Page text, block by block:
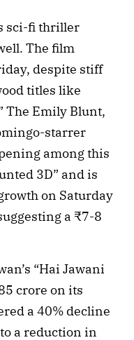
sci-fi thriller
The film
despite stiff
titles like
The Emily Blunt,
starrer
among this
3D” and is
on Saturday
a ₹7-8
“Hai Jawani
crore on its
a 40% decline
a reduction in